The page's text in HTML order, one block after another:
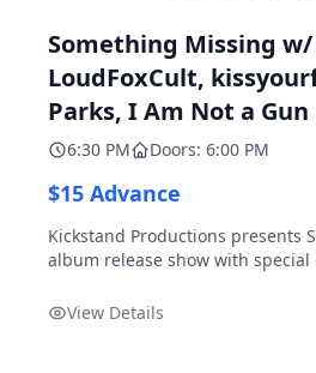
Something Missing
LoudFoxCult,
Parks, I Am Not a Gun
6:30 PM Doors: 6:00 PM
$15 Advance
Kickstand Productions presents
album release show with special
a Gun.
View Details